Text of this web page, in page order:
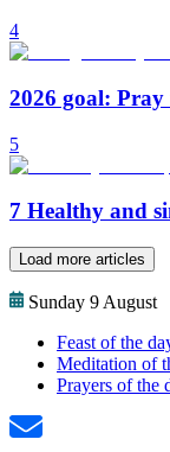
4
2026 goal:
5
7 Healthy and
Load more articles
Sunday 9 August
Feast of the
Meditation of
Prayers of the